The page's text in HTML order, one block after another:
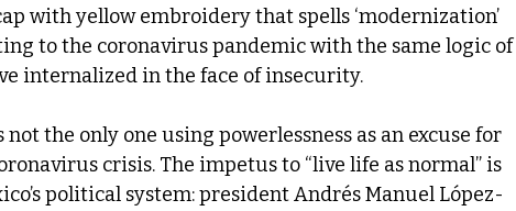
to the coronavirus pandemic with the same logic of
internalized in the face of insecurity.
the only one using powerlessness as an excuse for
crisis. The impetus to “live life as normal” is
political system: president Andrés Manuel López-